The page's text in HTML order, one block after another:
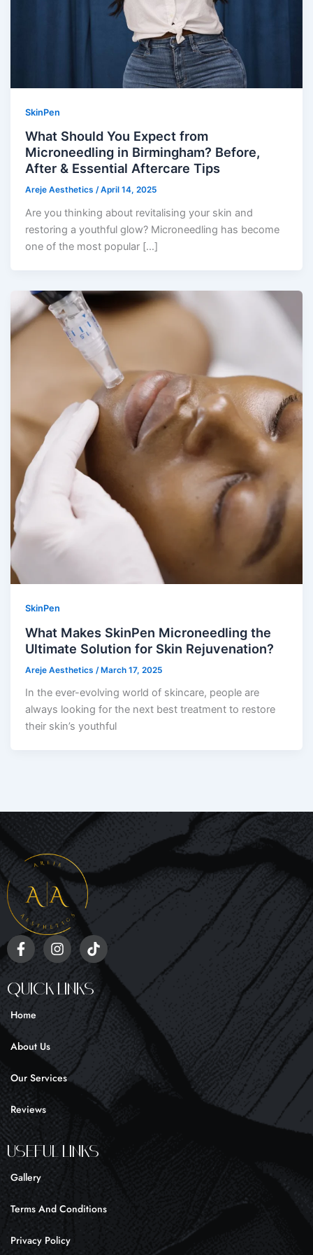
SkinPen
What Should You Expect from
Microneedling in Birmingham? Before,
After & Essential Aftercare Tips
Areje Aesthetics/April 14, 2025
Are you thinking about revitalising your skin and
restoring a youthful glow? Microneedling has become
one of the most popular […]
SkinPen
What Makes SkinPen Microneedling the
Ultimate Solution for Skin Rejuvenation?
Areje Aesthetics /March 17, 2025
In the ever-evolving world of skincare, people are
always looking for the next best treatment to restore
their skin’s youthful
F
a
e
b
o
k
-
I
n
t
a
T
i
o
k
Quick Links
Home
About Us
Our Services
Reviews
UseFul liNKS
Gallery
Terms And Conditions
Privacy Policy